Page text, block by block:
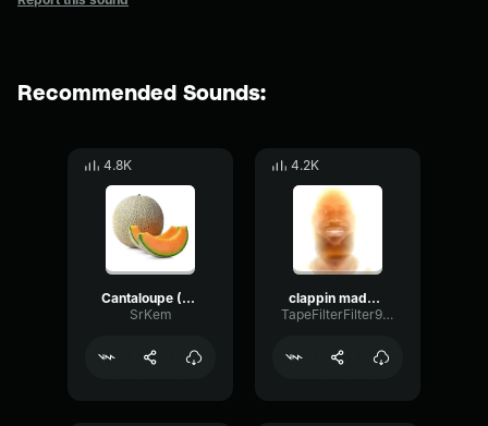
Recommended Sounds:
4.8K
Cantaloupe (Yahiamice Meme)
SrKem
4.2K
clappin made with Voicemod
TapeFilterFilter9910